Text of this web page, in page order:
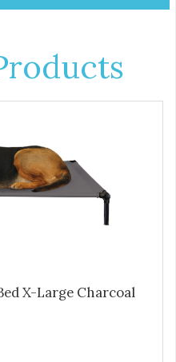
X-Large Charcoal